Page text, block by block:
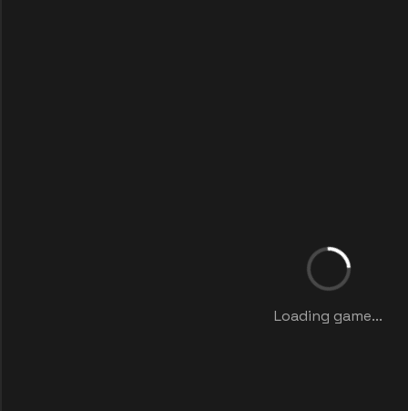
Loading game...